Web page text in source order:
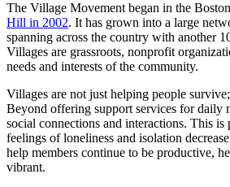
The Village Movement began in the
Hill in 2002. It has grown into a large
spanning across the country with another
Villages are grassroots, nonprofit
needs and interests of the community.
Villages are not just helping people
Beyond offering support services for daily
social connections and interactions. This
feelings of loneliness and isolation
help members continue to be productive,
vibrant.